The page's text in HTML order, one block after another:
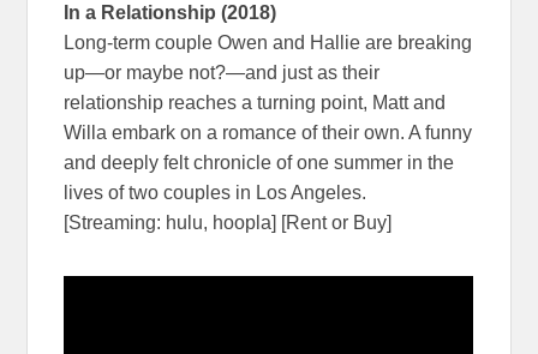
In a Relationship (2018)
Long-term couple Owen and Hallie are breaking
up—or maybe not?—and just as their
relationship reaches a turning point, Matt and
Willa embark on a romance of their own. A funny
and deeply felt chronicle of one summer in the
lives of two couples in Los Angeles.
[Streaming: hulu, hoopla] [Rent or Buy]